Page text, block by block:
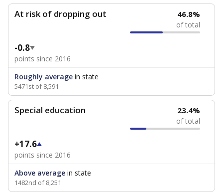
At risk of dropping out 46.8%
of total
-0.8
points since 2016
Roughly average in state
5471st of 8,591
Special education 23.4%
of total
+17.6
points since 2016
Above average in state
1482nd of 8,251